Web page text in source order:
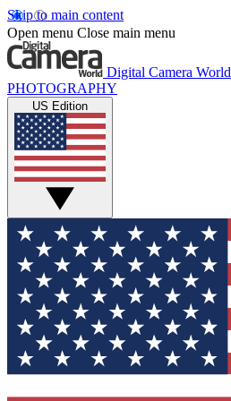
Skip to main content
Open menu Close main menu
Digital Camera World
PHOTOGRAPHY
US Edition